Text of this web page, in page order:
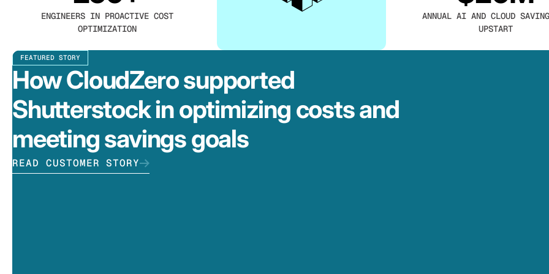
ENGINEERS IN PROACTIVE COST
OPTIMIZATION
ANNUAL AI AND CLOUD
UPSTART
FEATURED STORY
How CloudZero supported
Shutterstock in optimizing costs and
meeting savings goals
READ CUSTOMER STORY